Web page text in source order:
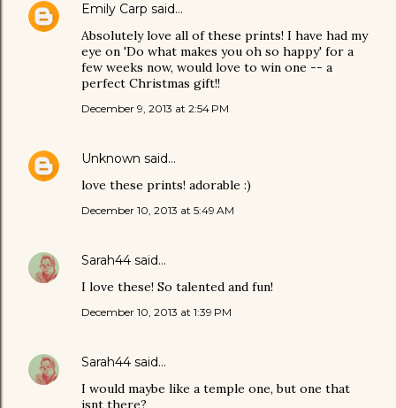
Emily Carp said…
Absolutely love all of these prints! I have had my
eye on 'Do what makes you oh so happy' for a
few weeks now, would love to win one -- a
perfect Christmas gift!!
December 9, 2013 at 2:54 PM
Unknown said…
love these prints! adorable :)
December 10, 2013 at 5:49 AM
Sarah44 said…
I love these! So talented and fun!
December 10, 2013 at 1:39 PM
Sarah44 said…
I would maybe like a temple one, but one that